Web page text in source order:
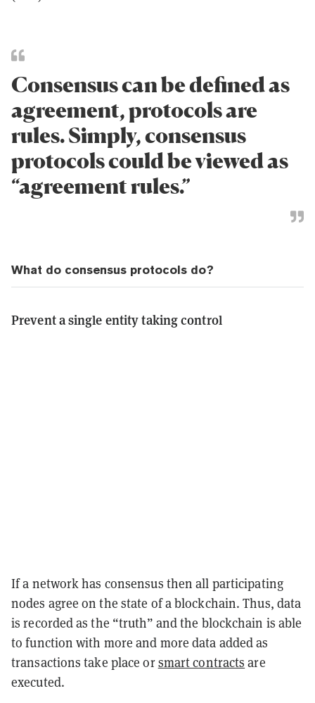
Consensus can be defined as
agreement, protocols are
rules. Simply, consensus
protocols could be viewed as
“agreement rules.”
What do consensus protocols do?
Prevent a single entity taking control
If a network has consensus then all participating
nodes agree on the state of a blockchain. Thus, data
is recorded as the “truth” and the blockchain is able
to function with more and more data added as
transactions take place orsmart contracts are
executed.